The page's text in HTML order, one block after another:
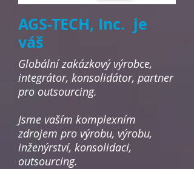
AGS-TECH, Inc. je
váš
Globální zakázkový výrobce,
integrátor, konsolidátor, partner
pro outsourcing.
Jsme vaším komplexním
zdrojem pro výrobu, výrobu,
inženýrství, konsolidaci,
outsourcing.